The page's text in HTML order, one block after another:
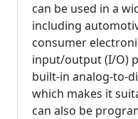
can be used in a
including
consumer
input/output (I/O)
built-in analog-to-
which makes it
can also be